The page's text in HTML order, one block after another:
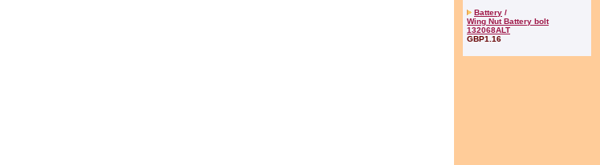
Battery /
Wing Nut Battery bolt
132068ALT
GBP1.16